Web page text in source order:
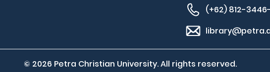
(+62) 812-
© 2026 Petra Christian University. All rights reserved.